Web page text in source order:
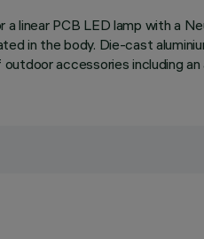
PCB LED lamp with a
in the body. Die-cast
accessories including